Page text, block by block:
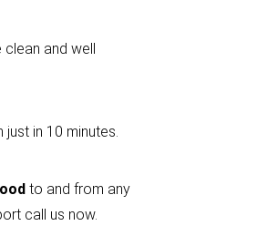
clean and well
in 10 minutes.
to and from any
call us now.